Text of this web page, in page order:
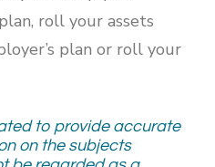
roll your assets
plan or roll your
to provide accurate
on the subjects